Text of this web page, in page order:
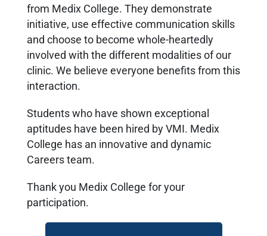
from Medix College. They demonstrate
initiative, use effective communication skills
and choose to become whole-heartedly
involved with the different modalities of our
clinic. We believe everyone benefits from this
interaction.
Students who have shown exceptional
aptitudes have been hired by VMI. Medix
College has an innovative and dynamic
Careers team.
Thank you Medix College for your
participation.